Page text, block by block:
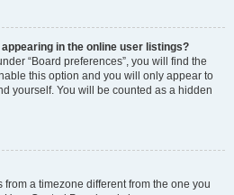
in the online user listings?
“Board preferences”, you will find the
this option and you will only appear to
yourself. You will be counted as a hidden
from a timezone different from the one you